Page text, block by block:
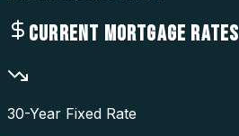
CURRENT MORTGAGE RATES
30-Year Fixed Rate